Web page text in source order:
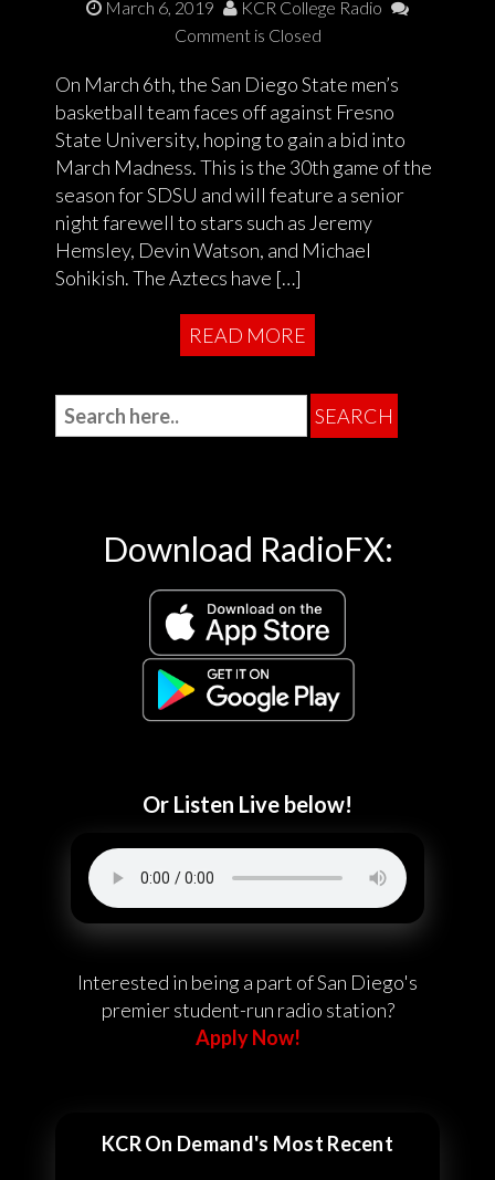
March 6, 2019
KCR College Radio
Comment is Closed
On March 6th, the San Diego State men’s
basketball team faces off against Fresno
State University, hoping to gain a bid into
March Madness. This is the 30th game of the
season for SDSU and will feature a senior
night farewell to stars such as Jeremy
Hemsley, Devin Watson, and Michael
Sohikish. The Aztecs have […]
READ MORE
Download RadioFX:
Or Listen Live below!
Interested in being a part of San Diego's
premier student-run radio station?
Apply Now!
KCR On Demand's Most Recent